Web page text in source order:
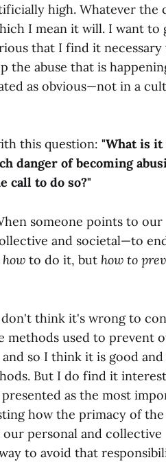
high. Whatever the
I mean it will. I want to
that I find it
the abuse that is
as obvious—not in a
this question: "What is it
danger of becoming
call to do so?"
someone points to our
and societal—to
how to do it, but how to
think it's wrong to
methods used to prevent
so I think it is good and
But I do find it
as the most
how the primacy of
our personal and collective
to avoid that